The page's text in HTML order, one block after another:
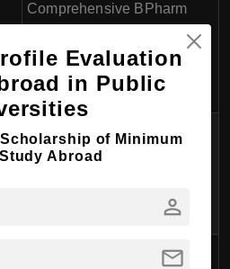
Comprehensive BPharm
pharmaceutical sciences
and practice.
The program covers a wide
range of pharmaceutical
BPharm program providing
Evaluation
in Public
of Minimum
Abroad
person
mail